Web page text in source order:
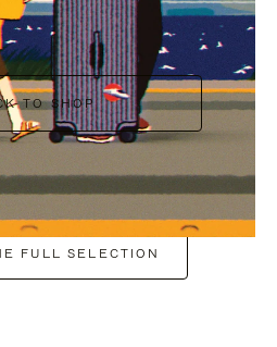
TO SHOP
FULL SELECTION